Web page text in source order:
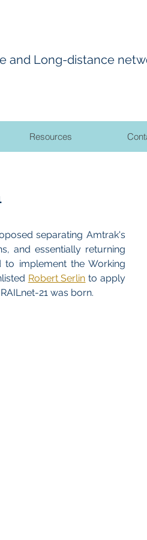
and Long-distance
Resources
separating Amtrak's
and essentially returning
implement the Working
Robert Serlin to apply
21 was born.